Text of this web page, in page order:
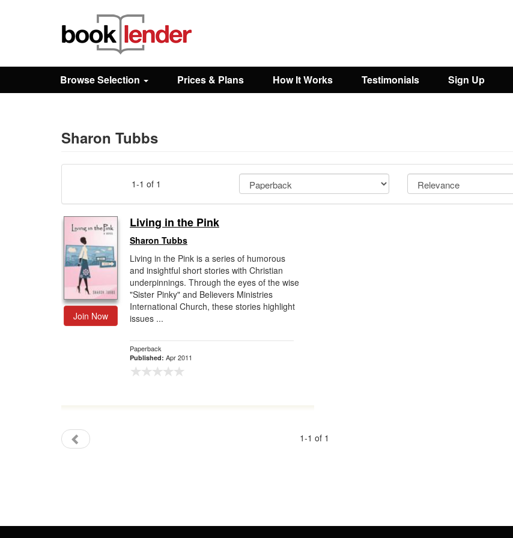
Browse
Prices & Plans
Browse Selection Prices & Plans How It Works Testimonials Sign Up
Sharon Tubbs
1-1 of 1
Join Now
Living in the Pink
Sharon Tubbs
Living in the Pink is a series of humorous
and insightful short stories with Christian
underpinnings. Through the eyes of the wise
"Sister Pinky" and Believers Ministries
International Church, these stories highlight
issues ...
Paperback
Published: Apr 2011
1-1 of 1